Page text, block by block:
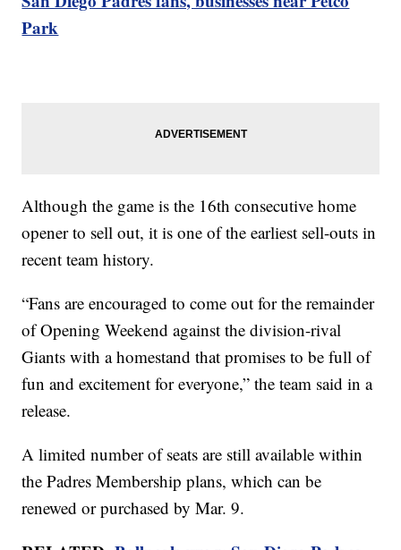
Park
Although the game is the 16th consecutive home
opener to sell out, it is one of the earliest sell-outs in
recent team history.
“Fans are encouraged to come out for the remainder
of Opening Weekend against the division-rival
Giants with a homestand that promises to be full of
fun and excitement for everyone,” the team said in a
release.
A limited number of seats are still available within
the Padres Membership plans, which can be
renewed or purchased by Mar. 9.